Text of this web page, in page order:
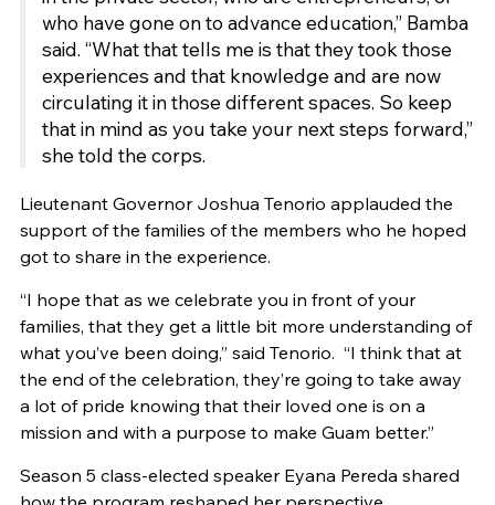
who have gone on to advance education,” Bamba
said. “What that tells me is that they took those
experiences and that knowledge and are now
circulating it in those different spaces. So keep
that in mind as you take your next steps forward,”
she told the corps.
Lieutenant Governor Joshua Tenorio applauded the
support of the families of the members who he hoped
got to share in the experience.
“I hope that as we celebrate you in front of your
families, that they get a little bit more understanding of
what you’ve been doing,” said Tenorio. “I think that at
the end of the celebration, they’re going to take away
a lot of pride knowing that their loved one is on a
mission and with a purpose to make Guam better.”
Season 5 class-elected speaker Eyana Pereda shared